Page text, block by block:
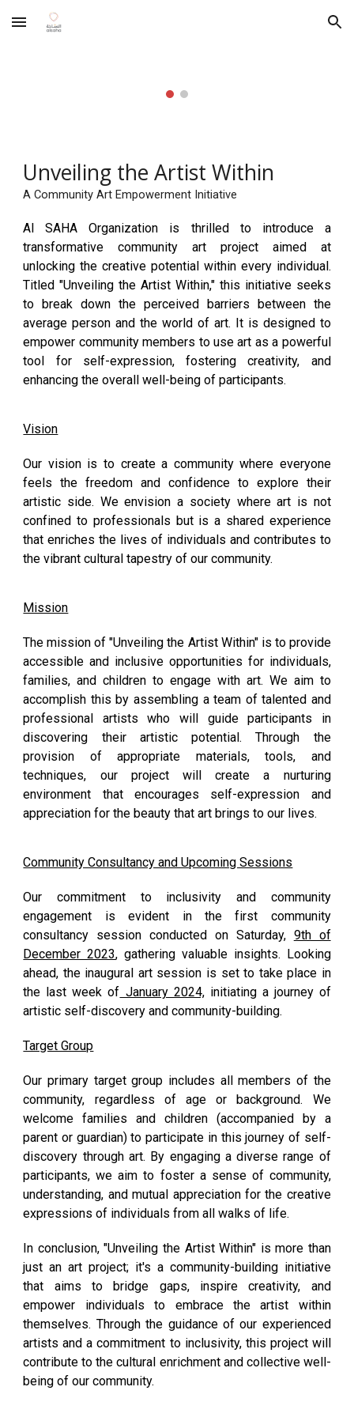
Skip to main content Skip to navigation
Unveiling the Artist Within
A Community Art Empowerment Initiative
Al SAHA Organization is thrilled to introduce a
transformative community art project aimed at
unlocking the creative potential within every individual.
Titled "Unveiling the Artist Within," this initiative seeks
to break down the perceived barriers between the
average person and the world of art. It is designed to
empower community members to use art as a powerful
tool for self-expression, fostering creativity, and
enhancing the overall well-being of participants.
Vision
Our vision is to create a community where everyone
feels the freedom and confidence to explore their
artistic side. We envision a society where art is not
confined to professionals but is a shared experience
that enriches the lives of individuals and contributes to
the vibrant cultural tapestry of our community.
Mission
The mission of "Unveiling the Artist Within" is to provide
accessible and inclusive opportunities for individuals,
families, and children to engage with art. We aim to
accomplish this by assembling a team of talented and
professional artists who will guide participants in
discovering their artistic potential. Through the
provision of appropriate materials, tools, and
techniques, our project will create a nurturing
environment that encourages self-expression and
appreciation for the beauty that art brings to our lives.
Community Consultancy and Upcoming Sessions
Our commitment to inclusivity and community
engagement is evident in the first community
consultancy session conducted on Saturday, 9th of
December 2023, gathering valuable insights. Looking
ahead, the inaugural art session is set to take place in
the last week of January 2024,initiating a journey of
artistic self-discovery and community-building.
Target Group
Our primary target group includes all members of the
community, regardless of age or background. We
welcome families and children (accompanied by a
parent or guardian) to participate in this journey of self-
discovery through art. By engaging a diverse range of
participants, we aim to foster a sense of community,
understanding, and mutual appreciation for the creative
expressions of individuals from all walks of life.
In conclusion, "Unveiling the Artist Within" is more than
just an art project; it's a community-building initiative
that aims to bridge gaps, inspire creativity, and
empower individuals to embrace the artist within
themselves. Through the guidance of our experienced
artists and a commitment to inclusivity, this project will
contribute to the cultural enrichment and collective well-
being of our community.